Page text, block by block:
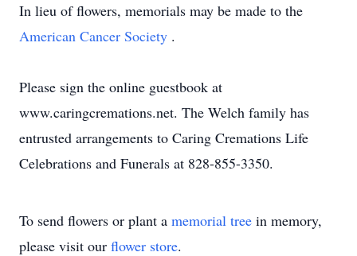
In lieu of flowers, memorials may be made to the
American Cancer Society .
Please sign the online guestbook at
www.caringcremations.net. The Welch family has
entrusted arrangements to Caring Cremations Life
Celebrations and Funerals at 828-855-3350.
To send flowers or plant a memorial tree in memory,
please visit our flower store.